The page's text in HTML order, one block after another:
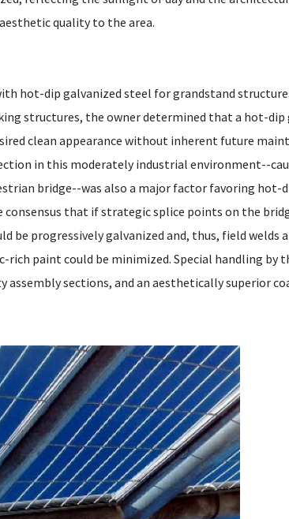
quality to the area.
hot-dip galvanized steel for grandstand
structures, the owner determined that a hot-dip
clean appearance without inherent future
in this moderately industrial environment--
bridge--was also a major factor favoring hot-
consensus that if strategic splice points on the
be progressively galvanized and, thus, field welds
rich paint could be minimized. Special handling by
assembly sections, and an aesthetically superior